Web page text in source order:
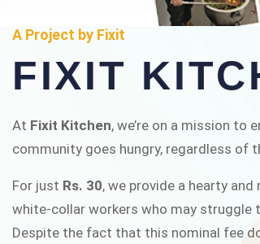
FIXIT
Fixit Kitchen, will be
Chowk Pakistan’s First
A Project by Fixit
FIXIT
At Fixit Kitchen, we’re on a mission to
community goes hungry, regardless of
For just Rs. 30, we provide a hearty
white-collar workers who may struggle
Despite the fact that this nominal fee